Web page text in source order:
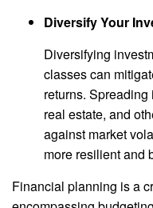
Diversify Your
Diversifying
classes can
returns.
real estate, and
against market
more resilient and
Financial planning is a